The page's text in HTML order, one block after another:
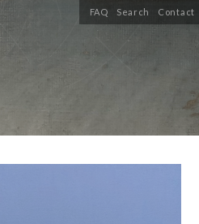
FAQ Search Contact